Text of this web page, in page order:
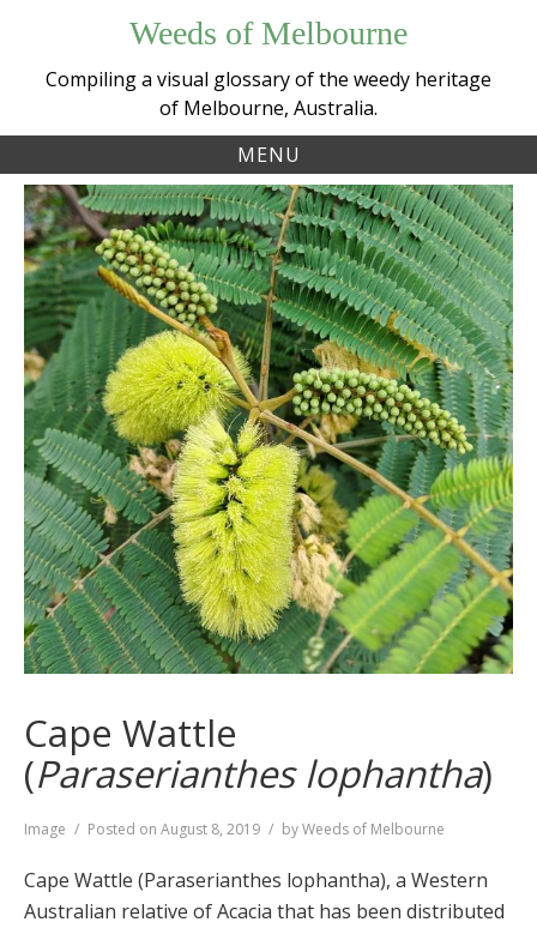
content
Weeds of Melbourne
Compiling a visual glossary of the weedy heritage
of Melbourne, Australia.
MENU
Cape Wattle
(Paraserianthes lophantha)
Format
Image Posted on August 8, 2019 byWeeds of Melbourne
Cape Wattle (Paraserianthes lophantha), a Western
Australian relative of Acacia that has been distributed